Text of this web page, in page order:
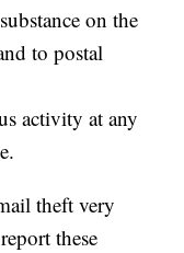
on the
to postal
activity at any
theft very
these